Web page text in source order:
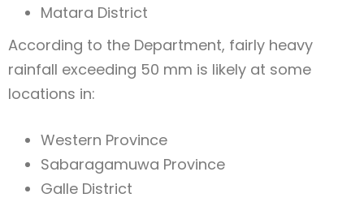
Matara District
According to the Department, fairly heavy
rainfall exceeding 50 mm is likely at some
locations in:
Western Province
Sabaragamuwa Province
Galle District